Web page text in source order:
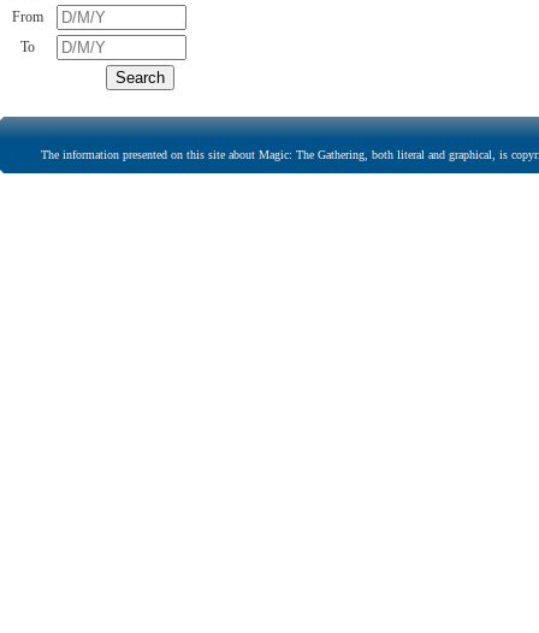
From
To
The information presented on this site about Magic: The Gathering, both literal and graphical, is